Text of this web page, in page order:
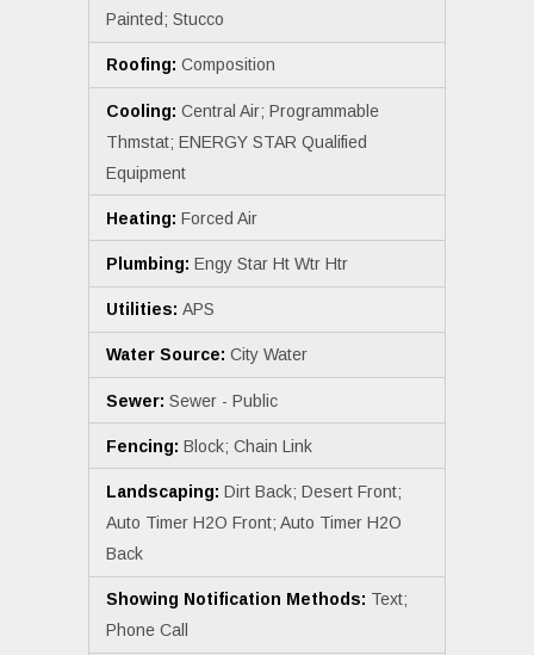
Painted; Stucco
Roofing: Composition
Cooling: Central Air; Programmable
Thmstat; ENERGY STAR Qualified
Equipment
Heating: Forced Air
Plumbing: Engy Star Ht Wtr Htr
Utilities: APS
Water Source: City Water
Sewer: Sewer - Public
Fencing: Block; Chain Link
Landscaping: Dirt Back; Desert Front;
Auto Timer H2O Front; Auto Timer H2O
Back
Showing Notification Methods: Text;
Phone Call